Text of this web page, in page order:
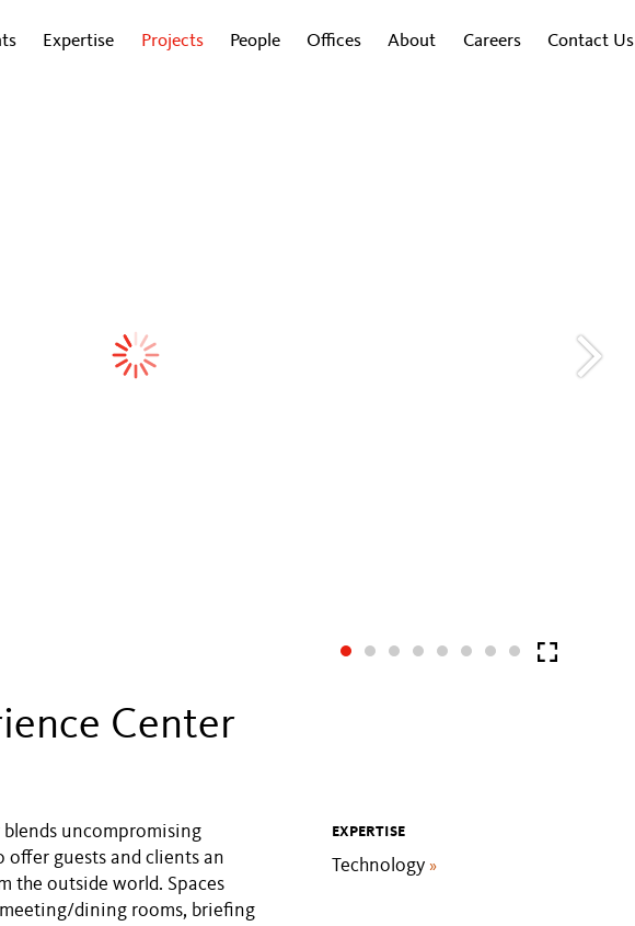
Expertise Projects People Offices About Careers Contact Us
Center
blends uncompromising
guests and clients an
the outside world. Spaces
dining rooms, briefing
EXPERTISE
Technology»